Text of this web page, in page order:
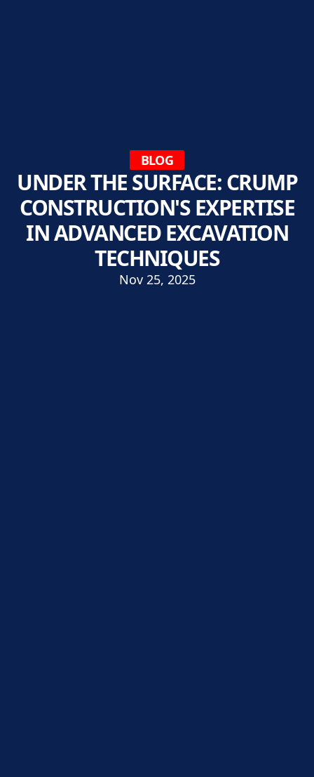
BLOG
UNDER THE SURFACE: CRUMP
CONSTRUCTION'S EXPERTISE
IN ADVANCED EXCAVATION
TECHNIQUES
Nov 25, 2025